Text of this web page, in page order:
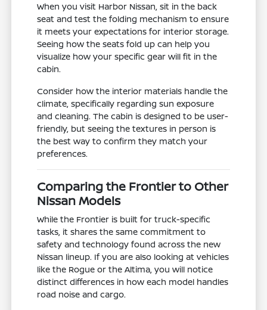
When you visit Harbor Nissan, sit in the back
seat and test the folding mechanism to ensure
it meets your expectations for interior storage.
Seeing how the seats fold up can help you
visualize how your specific gear will fit in the
cabin.
Consider how the interior materials handle the
climate, specifically regarding sun exposure
and cleaning. The cabin is designed to be user-
friendly, but seeing the textures in person is
the best way to confirm they match your
preferences.
Comparing the Frontier to Other
Nissan Models
While the Frontier is built for truck-specific
tasks, it shares the same commitment to
safety and technology found across the new
Nissan lineup. If you are also looking at vehicles
like the Rogue or the Altima, you will notice
distinct differences in how each model handles
road noise and cargo.